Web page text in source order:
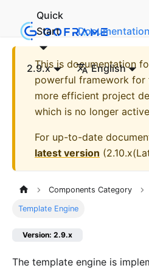
Quick
Start
Documentation
2.9.x English
This is documentation
powerful framework for
more efficient project
which is no longer
For up-to-date
latest version (
Components Category
Template Engine
Version: 2.9.x
The template engine is